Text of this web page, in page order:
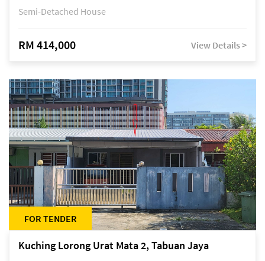
Semi-Detached House
RM 414,000 View Details >
FOR TENDER
Kuching Lorong Urat Mata 2, Tabuan Jaya